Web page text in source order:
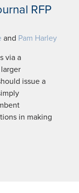
RFP
and Pam Harley
via a
issue a
in making